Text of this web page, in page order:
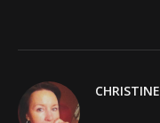
CHRISTINE